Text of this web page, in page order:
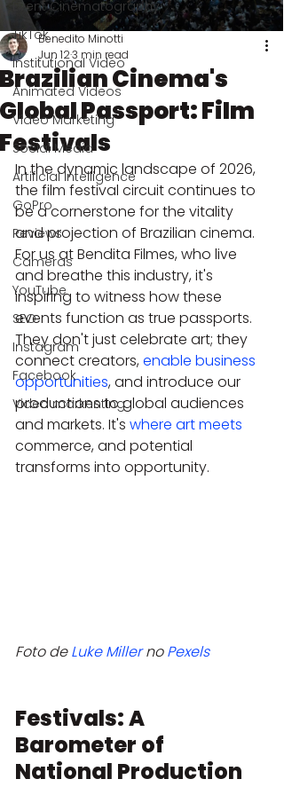
Event Cinematography
TikTok
Institutional Video
Animated Videos
Video Marketing
Social Media
Artificial Intelligence
GoPro
Reviews
Cameras
YouTube
SEO
Instagram
Facebook
Video markenting
Brazilian Cinema's
Global Passport: Film
Festivals
Benedito Minotti
Jun 123 min read
In the dynamic landscape of 2026,
the film festival circuit continues to
be a cornerstone for the vitality
and projection of Brazilian cinema.
For us at Bendita Filmes, who live
and breathe this industry, it's
inspiring to witness how these
events function as true passports.
They don't just celebrate art; they
connect creators, enable business
opportunities, and introduce our
productions to global audiences
and markets. It's where art meets
commerce, and potential
transforms into opportunity.
Foto de Luke Miller no Pexels
Festivals: A
Barometer of
National Production